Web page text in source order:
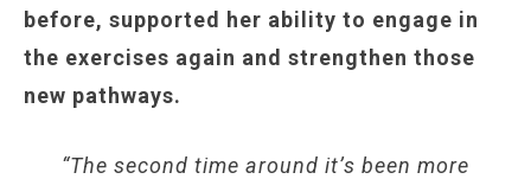
before, supported her ability to engage in
the exercises again and strengthen those
new pathways.
“The second time around it’s been more